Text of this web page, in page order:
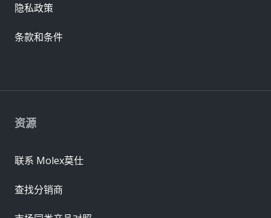
资源
联系 Molex莫仕
查找分销商
隐私政策
条款和条件